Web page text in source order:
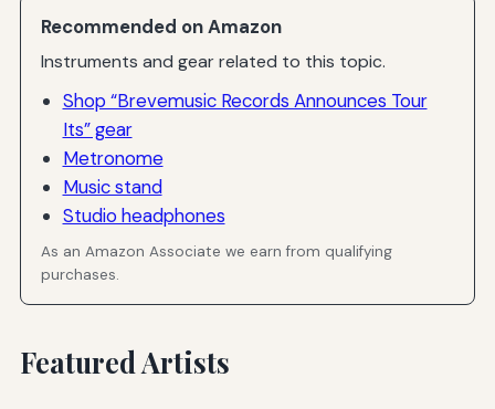
Recommended on Amazon
Instruments and gear related to this topic.
Shop “Brevemusic Records Announces Tour
Its” gear
Metronome
Music stand
Studio headphones
As an Amazon Associate we earn from qualifying
purchases.
Featured Artists